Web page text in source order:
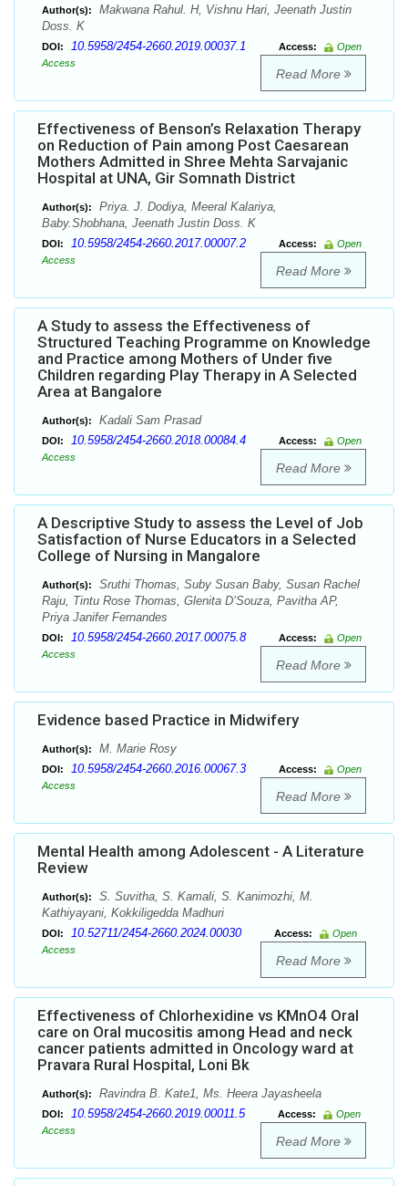
Author(s):
Makwana Rahul. H, Vishnu Hari, Jeenath Justin
Doss. K
DOI: 10.5958/2454-2660.2019.00037.1 Access:
Open
Access
Read More
Effectiveness of Benson’s Relaxation Therapy
on Reduction of Pain among Post Caesarean
Mothers Admitted in Shree Mehta Sarvajanic
Hospital at UNA, Gir Somnath District
Author(s):
Priya. J. Dodiya, Meeral Kalariya,
Baby.Shobhana, Jeenath Justin Doss. K
DOI: 10.5958/2454-2660.2017.00007.2 Access:
Open
Access
Read More
A Study to assess the Effectiveness of
Structured Teaching Programme on Knowledge
and Practice among Mothers of Under five
Children regarding Play Therapy in A Selected
Area at Bangalore
Author(s): Kadali Sam Prasad
DOI: 10.5958/2454-2660.2018.00084.4 Access:
Open
Access
Read More
A Descriptive Study to assess the Level of Job
Satisfaction of Nurse Educators in a Selected
College of Nursing in Mangalore
Author(s):
Sruthi Thomas, Suby Susan Baby, Susan Rachel
Raju, Tintu Rose Thomas, Glenita D’Souza, Pavitha AP,
Priya Janifer Fernandes
DOI: 10.5958/2454-2660.2017.00075.8 Access:
Open
Access
Read More
Evidence based Practice in Midwifery
Author(s): M. Marie Rosy
DOI: 10.5958/2454-2660.2016.00067.3 Access:
Open
Access
Read More
Mental Health among Adolescent - A Literature
Review
Author(s):
S. Suvitha, S. Kamali, S. Kanimozhi, M.
Kathiyayani, Kokkiligedda Madhuri
DOI: 10.52711/2454-2660.2024.00030 Access:
Open
Access
Read More
Effectiveness of Chlorhexidine vs KMnO4 Oral
care on Oral mucositis among Head and neck
cancer patients admitted in Oncology ward at
Pravara Rural Hospital, Loni Bk
Author(s): Ravindra B. Kate1, Ms. Heera Jayasheela
DOI: 10.5958/2454-2660.2019.00011.5 Access:
Open
Access
Read More